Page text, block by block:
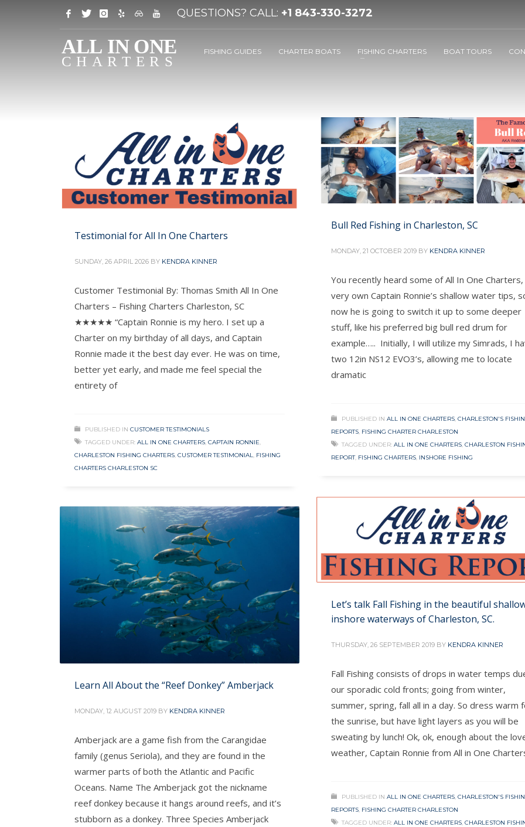
QUESTIONS? CALL: +1 843-330-3272
FISHING GUIDES CHARTER BOATS FISHING CHARTERS BOAT TOURS
Testimonial for All In One Charters
SUNDAY, 26 APRIL 2026 BY KENDRA KINNER
Customer Testimonial By: Thomas Smith All In One
Charters – Fishing Charters Charleston, SC
★★★★★ “Captain Ronnie is my hero. I set up a
Charter on my birthday of all days, and Captain
Ronnie made it the best day ever. He was on time,
better yet early, and made me feel special the
entirety of
PUBLISHED IN CUSTOMER TESTIMONIALS
TAGGED UNDER: ALL IN ONE CHARTERS, CAPTAIN RONNIE,
CHARLESTON FISHING CHARTERS, CUSTOMER TESTIMONIAL, FISHING
CHARTERS CHARLESTON SC
Bull Red Fishing in Charleston, SC
MONDAY, 21 OCTOBER 2019 BY KENDRA KINNER
You recently heard some of All In One Charters,
very own Captain Ronnie’s shallow water tips,
now he is going to switch it up to some deeper
stuff, like his preferred big bull red drum for
example….. Initially, I will utilize my Simrads, I
two 12in NS12 EVO3’s, allowing me to locate
dramatic
PUBLISHED IN ALL IN ONE CHARTERS, CHARLESTON'S
REPORTS, FISHING CHARTER CHARLESTON
TAGGED UNDER: ALL IN ONE CHARTERS, CHARLESTON
REPORT, FISHING CHARTERS, INSHORE FISHING
Let’s talk Fall Fishing in the beautiful
inshore waterways of Charleston, SC.
THURSDAY, 26 SEPTEMBER 2019 BY KENDRA KINNER
Fall Fishing consists of drops in water temps
our sporadic cold fronts; going from winter,
summer, spring, fall all in a day. So dress warm
the sunrise, but have light layers as you will be
sweating by lunch! Ok, ok, enough about the
weather, Captain Ronnie from All in One
PUBLISHED IN ALL IN ONE CHARTERS, CHARLESTON'S
REPORTS, FISHING CHARTER CHARLESTON
TAGGED UNDER: ALL IN ONE CHARTERS, CHARLESTON
Learn All About the “Reef Donkey” Amberjack
MONDAY, 12 AUGUST 2019 BY KENDRA KINNER
Amberjack are a game fish from the Carangidae
family (genus Seriola), and they are found in the
warmer parts of both the Atlantic and Pacific
Oceans. Name The Amberjack got the nickname
reef donkey because it hangs around reefs, and it’s
stubborn as a donkey. Three Species Amberjack